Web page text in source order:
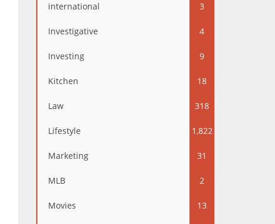
international 3
Investigative 4
Investing 9
Kitchen 18
Law 318
Lifestyle 1,822
Marketing 31
MLB 2
Movies 13